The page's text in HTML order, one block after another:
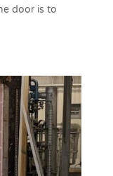
door is to